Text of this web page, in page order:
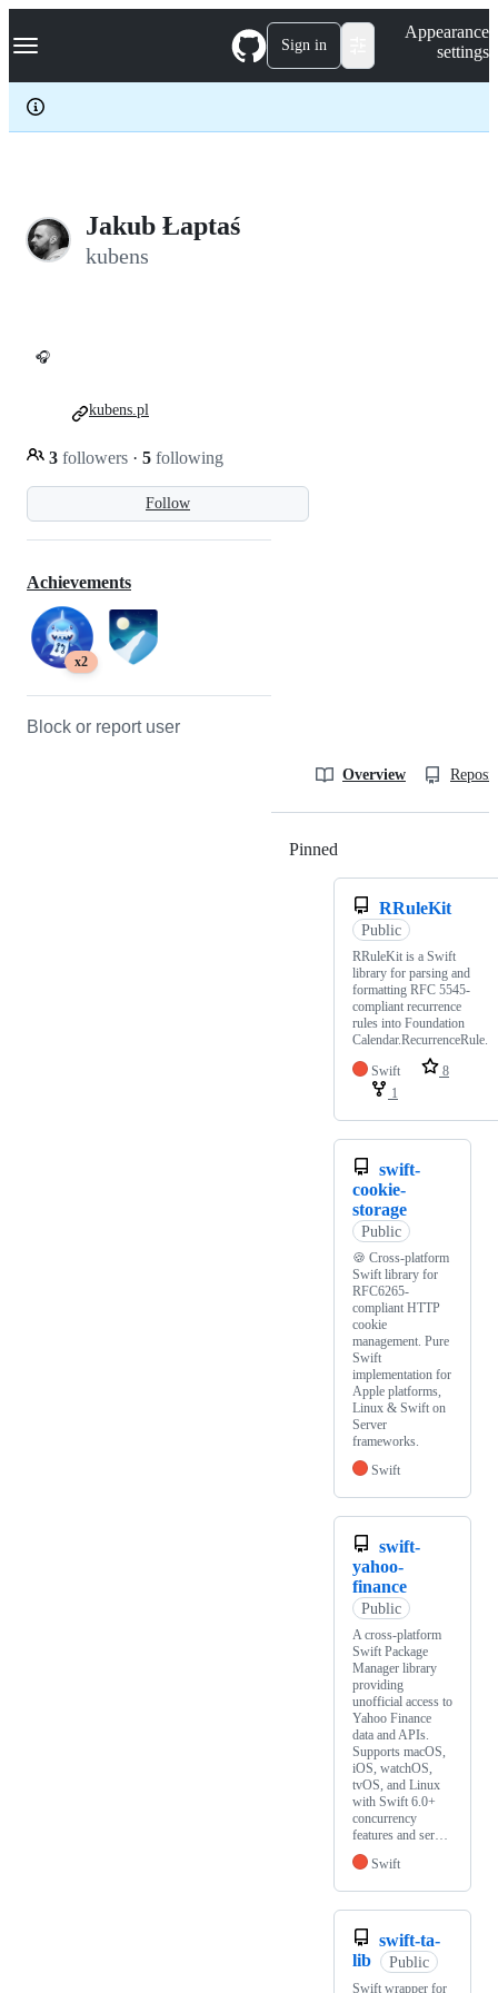
k
p
c
Navigation Menu Sign in
Appearance
settings
Jakub Łaptaś
kubens
🎧
Follow
3 followers · 5 following
kubens.pl
Achievements
x2
Block or report user
Overview
Pinned
RRuleKit
Public
RRuleKit is a Swift
library for parsing and
formatting RFC 5545-
compliant recurrence
rules into Foundation
Calendar.RecurrenceRule.
Swift
8
1
swift-
cookie-
storage
Public
🍪 Cross-platform
Swift library for
RFC6265-
compliant HTTP
cookie
management. Pure
Swift
implementation for
Apple platforms,
Linux & Swift on
Server
frameworks.
Swift
swift-
yahoo-
finance
Public
A cross-platform
Swift Package
Manager library
providing
unofficial access to
Yahoo Finance
data and APIs.
Supports macOS,
iOS, watchOS,
tvOS, and Linux
with Swift 6.0+
concurrency
features and ser…
Swift
swift-ta-
lib
Public
Swift wrapper for